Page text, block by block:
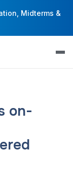
Midterms &
on-